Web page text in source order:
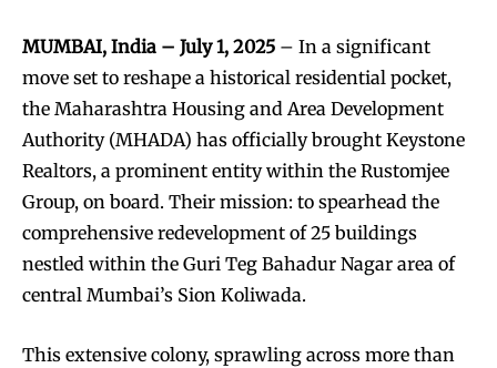
MUMBAI, India – July 1, 2025 – In a significant
move set to reshape a historical residential pocket,
the Maharashtra Housing and Area Development
Authority (MHADA) has officially brought Keystone
Realtors, a prominent entity within the Rustomjee
Group, on board. Their mission: to spearhead the
comprehensive redevelopment of 25 buildings
nestled within the Guri Teg Bahadur Nagar area of
central Mumbai’s Sion Koliwada.
This extensive colony, sprawling across more than